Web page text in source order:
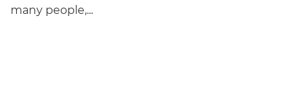
many people,...